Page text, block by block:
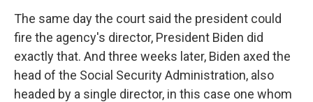
The same day the court said the president could
fire the agency's director, President Biden did
exactly that. And three weeks later, Biden axed the
head of the Social Security Administration, also
headed by a single director, in this case one whom